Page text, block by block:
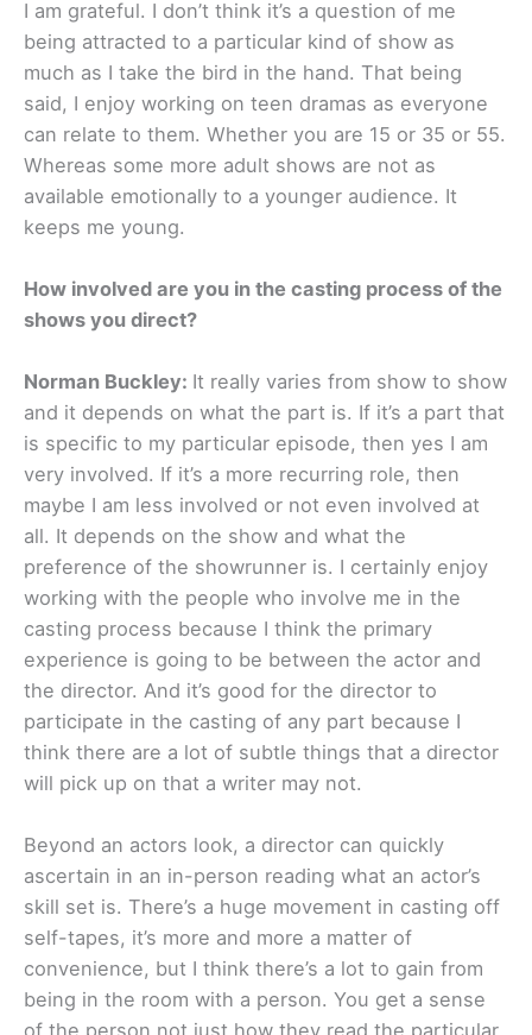
I am grateful. I don’t think it’s a question of me
being attracted to a particular kind of show as
much as I take the bird in the hand. That being
said, I enjoy working on teen dramas as everyone
can relate to them. Whether you are 15 or 35 or 55.
Whereas some more adult shows are not as
available emotionally to a younger audience. It
keeps me young.
How involved are you in the casting process of the
shows you direct?
Norman Buckley: It really varies from show to show
and it depends on what the part is. If it’s a part that
is specific to my particular episode, then yes I am
very involved. If it’s a more recurring role, then
maybe I am less involved or not even involved at
all. It depends on the show and what the
preference of the showrunner is. I certainly enjoy
working with the people who involve me in the
casting process because I think the primary
experience is going to be between the actor and
the director. And it’s good for the director to
participate in the casting of any part because I
think there are a lot of subtle things that a director
will pick up on that a writer may not.
Beyond an actors look, a director can quickly
ascertain in an in-person reading what an actor’s
skill set is. There’s a huge movement in casting off
self-tapes, it’s more and more a matter of
convenience, but I think there’s a lot to gain from
being in the room with a person. You get a sense